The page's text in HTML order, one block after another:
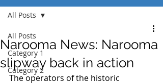
All Posts
Category 1
Category 2
All Posts
Narooma News: Narooma
slipway back in action
The operators of the historic